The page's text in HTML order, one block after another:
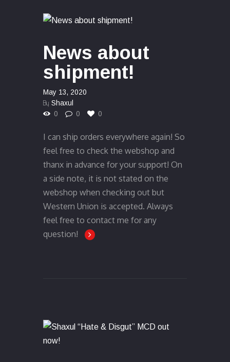
News about
shipment!
May 13, 2020
By Shaxul
0
0 0
I can ship orders everywhere again! So
feel free to check the webshop and
thanx in advance for your support! On
a side note, it is not stated on the
webshop when checking out but
Western Union is accepted. Always
feel free to contact me for any
question!